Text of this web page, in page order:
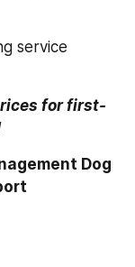
service
for first-
Dog